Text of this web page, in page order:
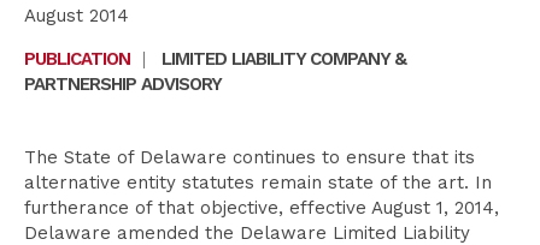
August 2014
PUBLICATION
|
LIMITED LIABILITY COMPANY &
PARTNERSHIP ADVISORY
The State of Delaware continues to ensure that its
alternative entity statutes remain state of the art. In
furtherance of that objective, effective August 1, 2014,
Delaware amended the Delaware Limited Liability